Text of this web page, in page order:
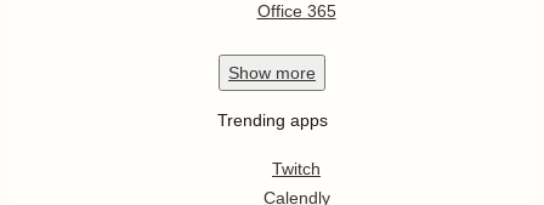
Office 365
Show more
Trending apps
Twitch
Calendly